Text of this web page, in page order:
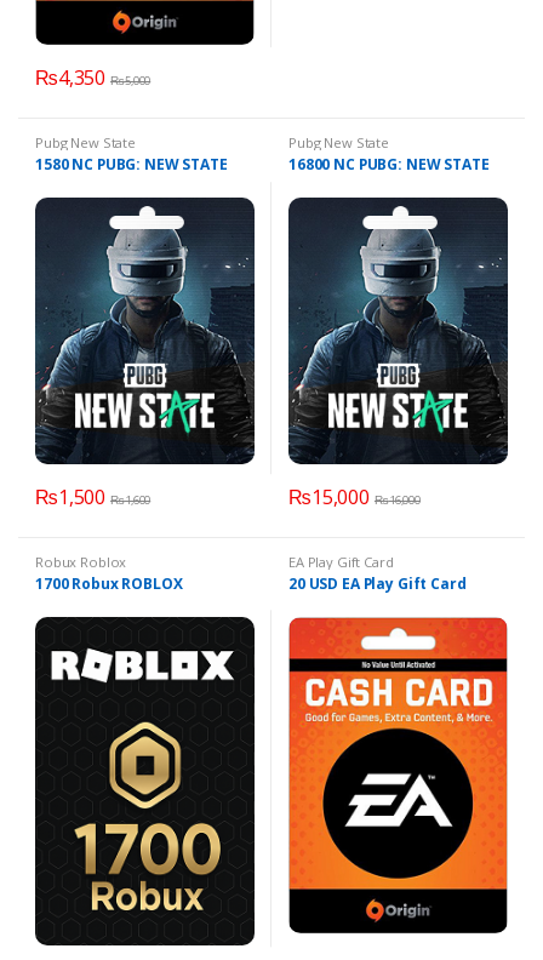
₨4,350 ₨5,000
Pubg New State
1580 NC PUBG: NEW STATE
₨1,500 ₨1,600
Pubg New State
16800 NC PUBG: NEW STATE
₨15,000 ₨16,000
Robux Roblox
1700 Robux ROBLOX
EA Play Gift Card
20 USD EA Play Gift Card